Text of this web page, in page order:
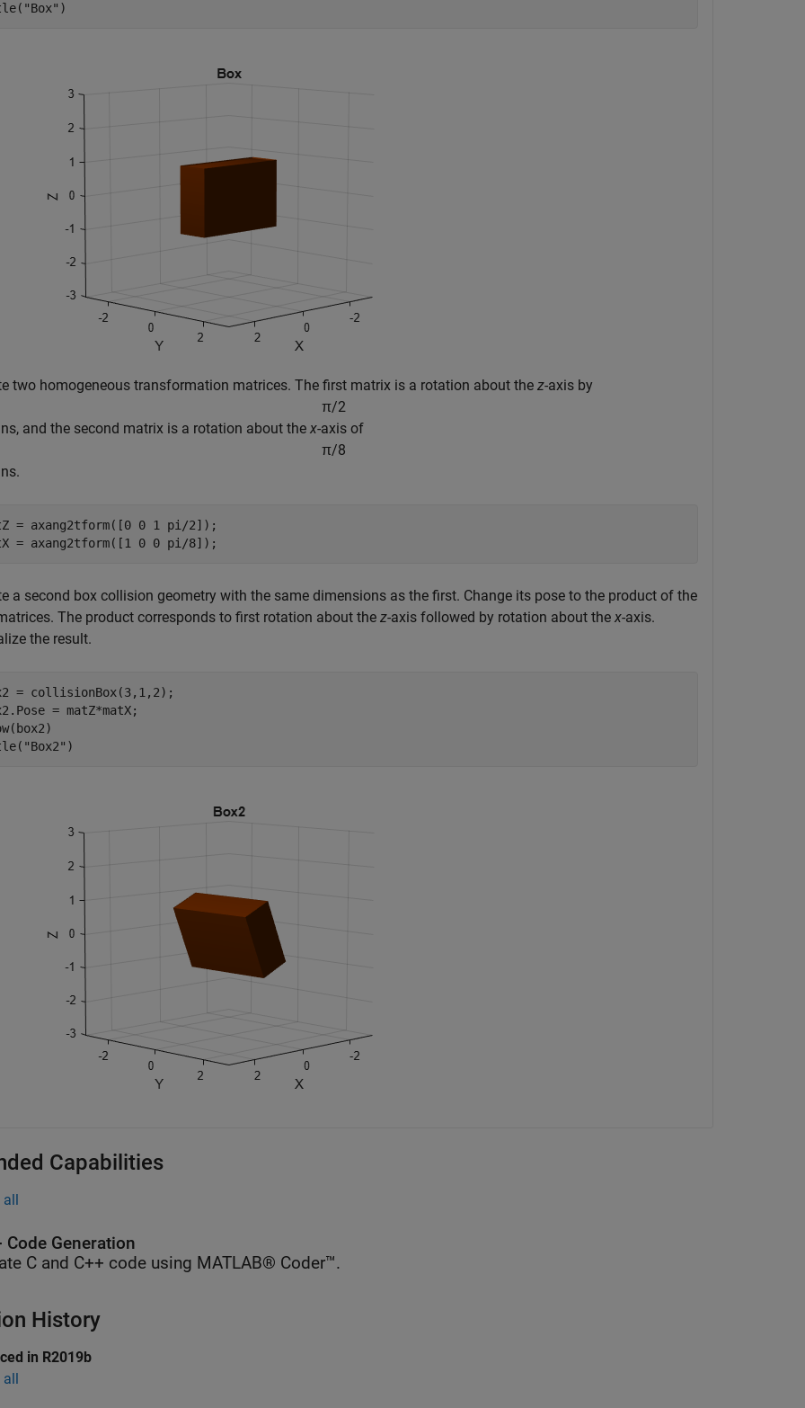
"Box" )
two homogeneous transformation matrices. The first matrix is a rotation about the z-axis by
π/2
and the second matrix is a rotation about the x-axis of
π/8
= axang2tform([0 0 1 pi/2]);
= axang2tform([1 0 0 pi/8]);
a second box collision geometry with the same dimensions as the first. Change its pose to the product of the
The product corresponds to first rotation about the z-axis followed by rotation about the x-axis.
the result.
= collisionBox(3,1,2);
= matZ*matX;
"Box2" )
Capabilities
all
Code Generation
C and C++ code using MATLAB® Coder™.
History
in R2019b
all